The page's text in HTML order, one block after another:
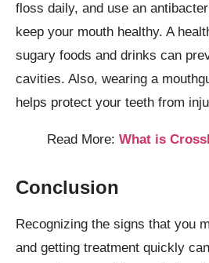
floss daily, and use an
keep your mouth healthy. A
sugary foods and drinks can
cavities. Also, wearing a
helps protect your teeth from
Read More: What is
Conclusion
Recognizing the signs that you
and getting treatment quickly